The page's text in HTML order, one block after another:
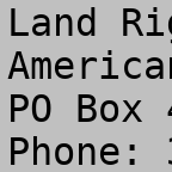
Land
PO